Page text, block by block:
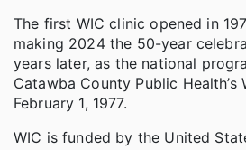
The first WIC clinic opened in
making 2024 the 50-year
years later, as the national
Catawba County Public Health’s
February 1, 1977.
WIC is funded by the United